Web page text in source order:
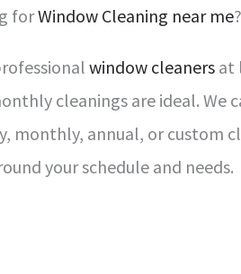
forWindow Cleaning near me
window cleaners at
cleanings are ideal. We
monthly, annual, or custom
your schedule and needs.